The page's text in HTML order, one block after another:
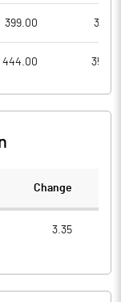
399.00
444.00
Change
3.35